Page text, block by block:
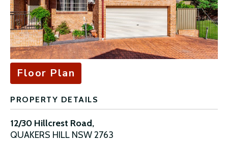
Floor Plan
PROPERTY DETAILS
12/30 Hillcrest Road,
QUAKERS HILL NSW2763